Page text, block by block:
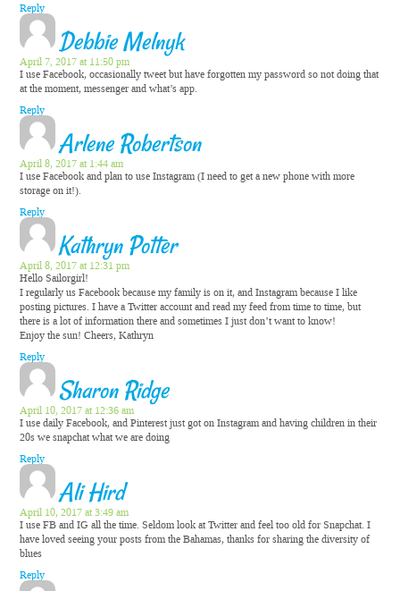
Reply
Debbie Melnyk
April 7, 2017 at 11:50 pm
I use Facebook, occasionally tweet but have forgotten my password so not doing that
at the moment, messenger and what’s app.
Reply
Arlene Robertson
April 8, 2017 at 1:44 am
I use Facebook and plan to use Instagram (I need to get a new phone with more
storage on it!).
Reply
Kathryn Potter
April 8, 2017 at 12:31 pm
Hello Sailorgirl!
I regularly us Facebook because my family is on it, and Instagram because I like
posting pictures. I have a Twitter account and read my feed from time to time, but
there is a lot of information there and sometimes I just don’t want to know!
Enjoy the sun! Cheers, Kathryn
Reply
Sharon Ridge
April 10, 2017 at 12:36 am
I use daily Facebook, and Pinterest just got on Instagram and having children in their
20s we snapchat what we are doing
Reply
Ali Hird
April 10, 2017 at 3:49 am
I use FB and IG all the time. Seldom look at Twitter and feel too old for Snapchat. I
have loved seeing your posts from the Bahamas, thanks for sharing the diversity of
blues
Reply